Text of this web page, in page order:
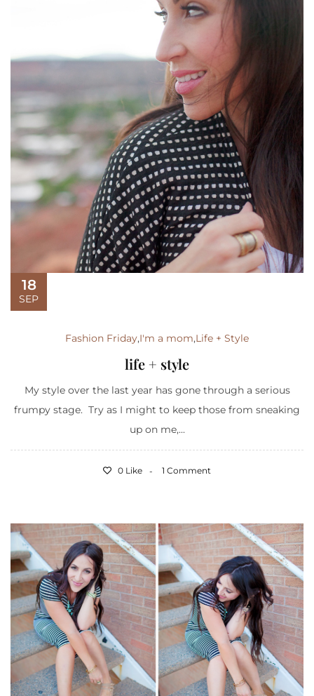
18
SEP
Fashion Friday,I'm a mom,Life + Style
life + style
My style over the last year has gone through a serious
frumpy stage. Try as I might to keep those from sneaking
up on me,...
0 Like 1 Comment